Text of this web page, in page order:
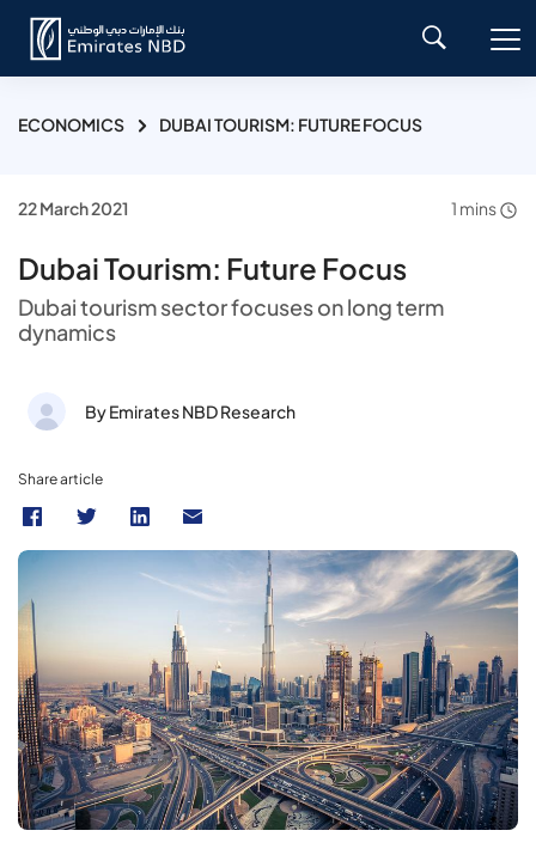
ECONOMICS DUBAI TOURISM: FUTURE FOCUS
22 March 2021 1 mins
Dubai Tourism: Future Focus
Dubai tourism sector focuses on long term
dynamics
By Emirates NBD Research
Share article